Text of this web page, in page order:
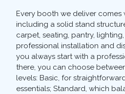
Every booth we deliver comes
including a solid stand
carpet, seating, pantry,
professional installation and
you always start with a
there, you can choose
levels: Basic, for
essentials; Standard, which